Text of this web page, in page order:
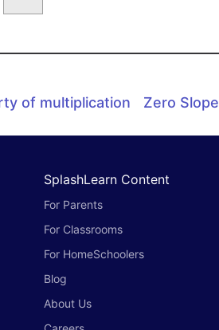
of multiplication Zero Slope
SplashLearn Content
For Parents
For Classrooms
For HomeSchoolers
Blog
About Us